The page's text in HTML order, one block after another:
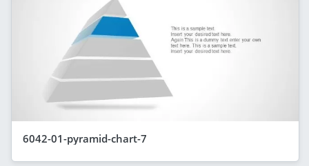
6042-01-pyramid-chart-7